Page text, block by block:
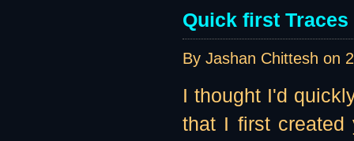
Quick first
By Jashan Chittesh on
I thought I'd
that I first created